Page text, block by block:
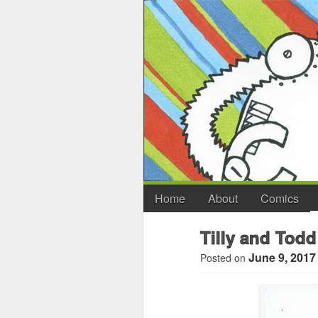
Home About Comics
Tilly and
Posted on June 9, 2017